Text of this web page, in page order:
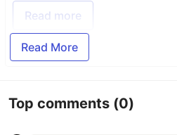
Read more
Read More
Top comments (0)